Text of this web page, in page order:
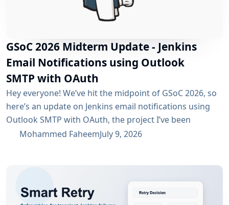
GSoC 2026 Midterm Update - Jenkins
Email Notifications using Outlook
SMTP with OAuth
Hey everyone! We’ve hit the midpoint of GSoC 2026, so
here’s an update on Jenkins email notifications using
Outlook SMTP with OAuth, the project I’ve been
working on with the email-ext plugin. What I’ve
the existing username/password flow....
Mohammed FaheemJuly 9, 2026